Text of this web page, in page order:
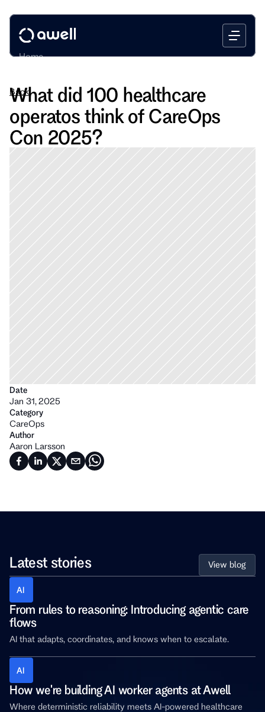
Home
Bootcamp
Use Cases
Blog
Back
What did 100 healthcare
operatos think of CareOps
Con 2025?
Date
Jan 31, 2025
Category
CareOps
Author
Aaron Larsson
Latest stories View blog
AI
From rules to reasoning: Introducing agentic care
flows
AI that adapts, coordinates, and knows when to escalate.
AI
How we're building AI worker agents at Awell
Where deterministic reliability meets AI-powered healthcare